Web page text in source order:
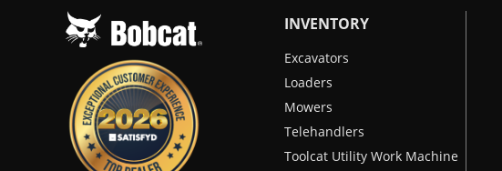
INVENTORY
Excavators
Loaders
Mowers
Telehandlers
Toolcat Utility Work Machine